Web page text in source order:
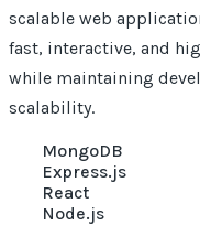
scalable web
fast, interactive, and
while maintaining
scalability.
MongoDB
Express.js
React
Node.js